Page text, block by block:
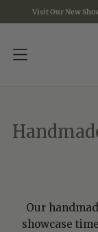
SKIP
TO
Visit Our New
Our
showcase